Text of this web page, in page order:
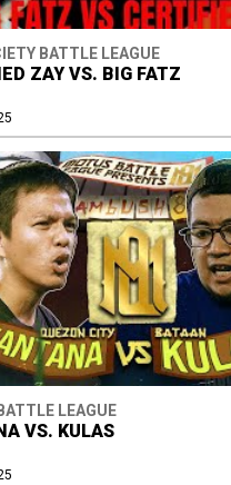
BATTLE LEAGUE
ZAY VS. BIG FATZ
LEAGUE
VS. KULAS